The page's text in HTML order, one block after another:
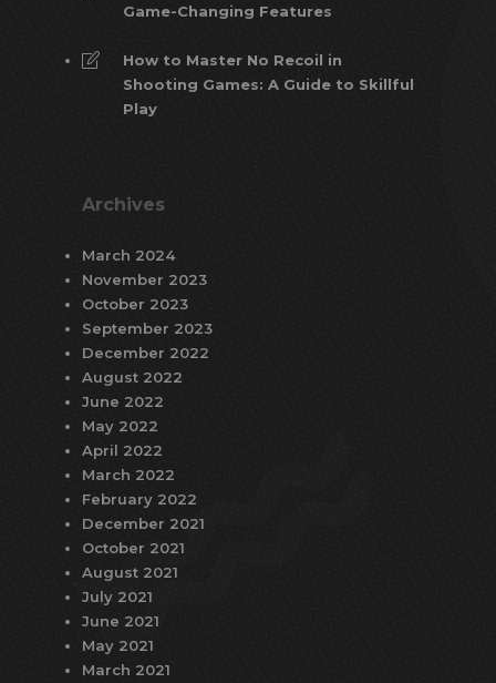
Game-Changing Features
How to Master No Recoil in
Shooting Games: A Guide to Skillful
Play
Archives
March 2024
November 2023
October 2023
September 2023
December 2022
August 2022
June 2022
May 2022
April 2022
March 2022
February 2022
December 2021
October 2021
August 2021
July 2021
June 2021
May 2021
March 2021